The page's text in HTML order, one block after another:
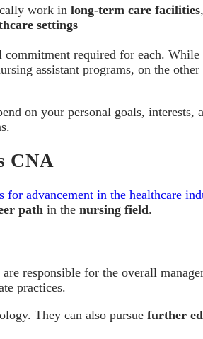
work in long-term care facilities
settings
required for each.
assistant programs, on the
on your personal goals, interests,
CNA
advancement in the healthcare
path in the nursing field.
responsible for the overall
practices.
They can also pursue further